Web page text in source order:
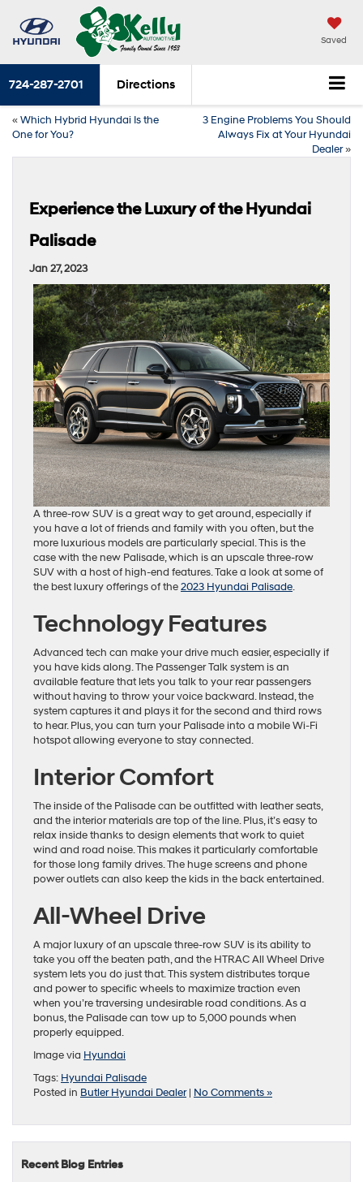
Saved
724-287-2701 Directions
«Which Hybrid Hyundai Is the
One for You?
3 Engine Problems You Should
Always Fix at Your Hyundai
Dealer»
Experience the Luxury of the Hyundai
Palisade
Jan 27, 2023
A three-row SUV is a great way to get around, especially if
you have a lot of friends and family with you often, but the
more luxurious models are particularly special. This is the
case with the new Palisade, which is an upscale three-row
SUV with a host of high-end features. Take a look at some of
the best luxury offerings of the2023 Hyundai Palisade.
Technology Features
Advanced tech can make your drive much easier, especially if
you have kids along. The Passenger Talk system is an
available feature that lets you talk to your rear passengers
without having to throw your voice backward. Instead, the
system captures it and plays it for the second and third rows
to hear. Plus, you can turn your Palisade into a mobile Wi-Fi
hotspot allowing everyone to stay connected.
Interior Comfort
The inside of the Palisade can be outfitted with leather seats,
and the interior materials are top of the line. Plus, it’s easy to
relax inside thanks to design elements that work to quiet
wind and road noise. This makes it particularly comfortable
for those long family drives. The huge screens and phone
power outlets can also keep the kids in the back entertained.
All-Wheel Drive
A major luxury of an upscale three-row SUV is its ability to
take you off the beaten path, and the HTRAC All Wheel Drive
system lets you do just that. This system distributes torque
and power to specific wheels to maximize traction even
when you’re traversing undesirable road conditions. As a
bonus, the Palisade can tow up to 5,000 pounds when
properly equipped.
Image via Hyundai
Tags: Hyundai Palisade
Posted in Butler Hyundai Dealer| No Comments »
Recent Blog Entries